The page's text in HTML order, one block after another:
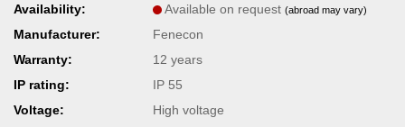
Availability:
Available on request (abroad may vary)
Manufacturer:
Fenecon
Warranty:
12 years
IP rating:
IP 55
Voltage:
High voltage